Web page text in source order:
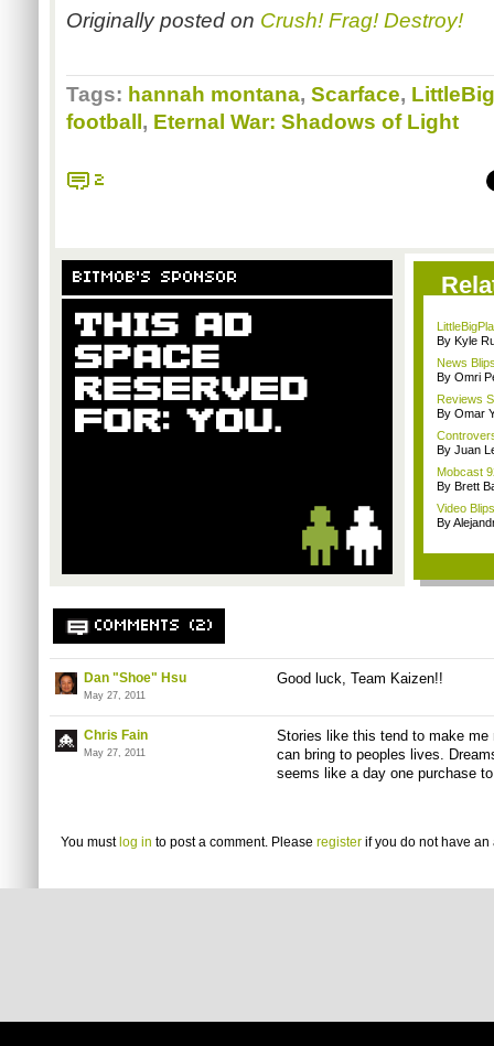
Originally posted on Crush! Frag! Destroy!
Tags: hannah montana, Scarface,
football , Eternal War: Shadows of Light
2
BITMOB'S SPONSOR
By Kyle
News
By Omri
Reviews
By Omar
By Juan
Mobcast
By Brett
Video
By
COMMENTS (2)
Dan "Shoe" Hsu
May 27, 2011
Good luck, Team Kaizen!!
Chris Fain
May 27, 2011
Stories like this tend to make me
can bring to peoples lives.
seems like a day one purchase
You must log in to post a comment. Please register if you do not have an